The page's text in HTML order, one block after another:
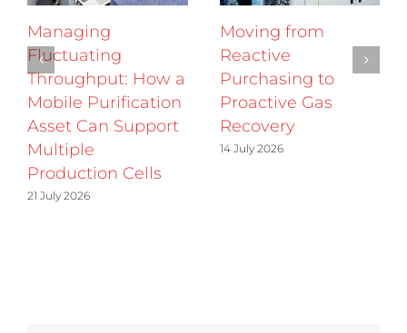
Managing
Fluctuating
Throughput: How a
Mobile Purification
Asset Can Support
Multiple
Production Cells
21 July 2026
Moving from
Reactive
Purchasing to
Proactive Gas
Recovery
14 July 2026